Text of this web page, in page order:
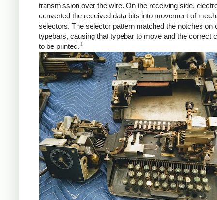
transmission over the wire. On the receiving side,
converted the received data bits into movement of
selectors. The selector pattern matched the notches on
typebars, causing that typebar to move and the correct
to be printed. 1